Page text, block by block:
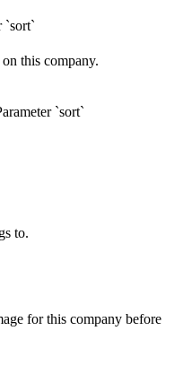
`sort`
this company.
`sort`
to.
for this company before